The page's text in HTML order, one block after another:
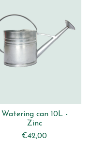
Watering can 10L -
Zinc
€42,00